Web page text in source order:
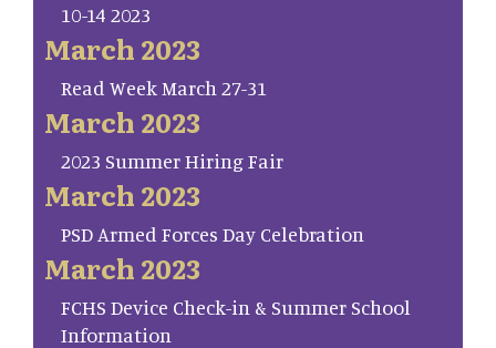
10-14 2023
March 2023
Read Week March 27-31
March 2023
2023 Summer Hiring Fair
March 2023
PSD Armed Forces Day Celebration
March 2023
FCHS Device Check-in & Summer School
Information